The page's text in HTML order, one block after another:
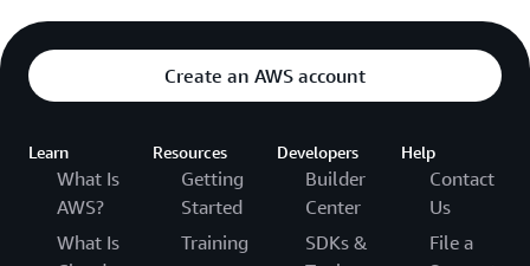
Create an AWS account
Learn
What Is
AWS?
What Is
Resources
Getting
Started
Training
Developers
Builder
Center
SDKs &
Help
Contact
Us
File a